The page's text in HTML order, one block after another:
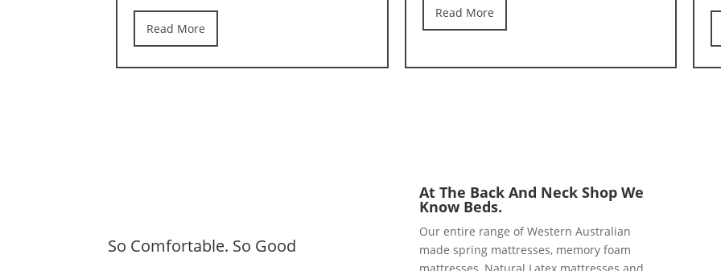
Read More
Read More
So Comfortable. So Good
At The Back And Neck Shop We
Know Beds.
Our entire range of Western Australian
made spring mattresses, memory foam
mattresses, Natural Latex mattresses and